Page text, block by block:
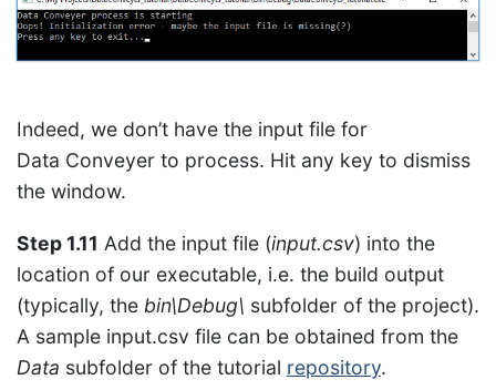
Indeed, we don’t have the input file for
Data Conveyer to process. Hit any key to dismiss
the window.
Step 1.11 Add the input file (input.csv) into the
location of our executable, i.e. the build output
(typically, the bin\Debug\ subfolder of the project).
A sample input.csv file can be obtained from the
Data subfolder of the tutorial repository.